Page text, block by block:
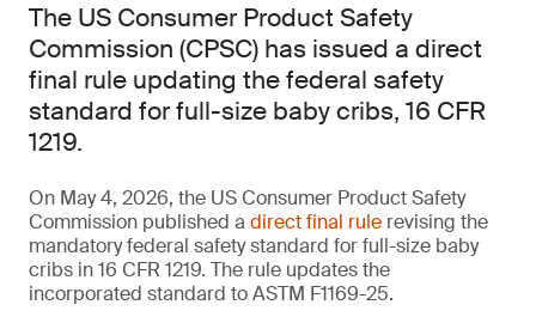
The US Consumer Product Safety
Commission (CPSC) has issued a direct
final rule updating the federal safety
standard for full-size baby cribs, 16 CFR
1219.
On May 4, 2026, the US Consumer Product Safety
Commission published a direct final rule revising the
mandatory federal safety standard for full-size baby
cribs in 16 CFR 1219. The rule updates the
incorporated standard to ASTM F1169-25.